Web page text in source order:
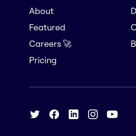
About
Featured
Careers 🚀
Pricing